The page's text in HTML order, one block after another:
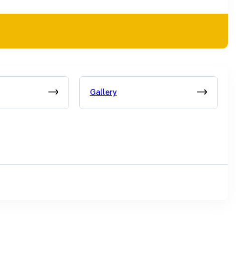
Gallery